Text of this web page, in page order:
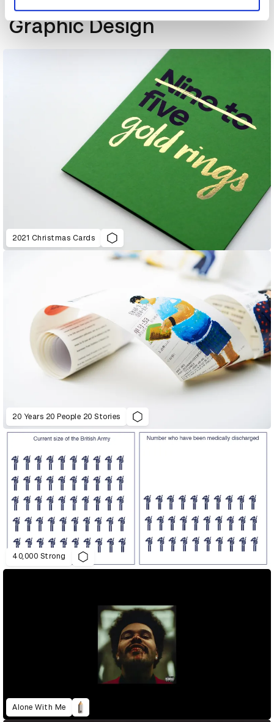
Graphic Design
2021 Christmas Cards
20 Years 20 People 20 Stories
40,000 Strong
Alone With Me